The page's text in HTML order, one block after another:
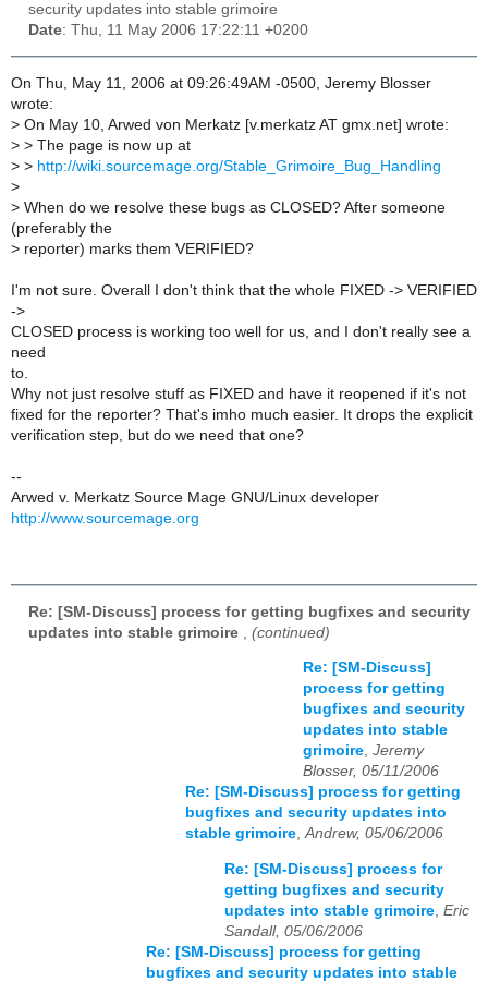
security updates into stable grimoire
Date: Thu, 11 May 2006 17:22:11 +0200
On Thu, May 11, 2006 at 09:26:49AM -0500, Jeremy Blosser
wrote:
> On May 10, Arwed von Merkatz [v.merkatz AT gmx.net] wrote:
> > The page is now up at
> > http://wiki.sourcemage.org/Stable_Grimoire_Bug_Handling
>
> When do we resolve these bugs as CLOSED? After someone
(preferably the
> reporter) marks them VERIFIED?
I'm not sure. Overall I don't think that the whole FIXED -> VERIFIED
->
CLOSED process is working too well for us, and I don't really see a
need
to.
Why not just resolve stuff as FIXED and have it reopened if it's not
fixed for the reporter? That's imho much easier. It drops the explicit
verification step, but do we need that one?
--
Arwed v. Merkatz Source Mage GNU/Linux developer
http://www.sourcemage.org
Re: [SM-Discuss] process for getting bugfixes and security
updates into stable grimoire
(continued)
Re: [SM-Discuss]
process for getting
bugfixes and security
updates into stable
grimoire, Jeremy
Blosser, 05/11/2006
Re: [SM-Discuss] process for getting
bugfixes and security updates into
stable grimoire,Andrew, 05/06/2006
Re: [SM-Discuss] process for
getting bugfixes and security
updates into stable grimoire Eric
Sandall, 05/06/2006
Re: [SM-Discuss] process for getting
bugfixes and security updates into stable